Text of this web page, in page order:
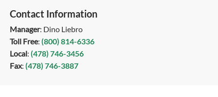
Contact Information
Manager: Dino Liebro
Toll Free: (800) 814-6336
Local: (478) 746-3456
Fax: (478) 746-3887